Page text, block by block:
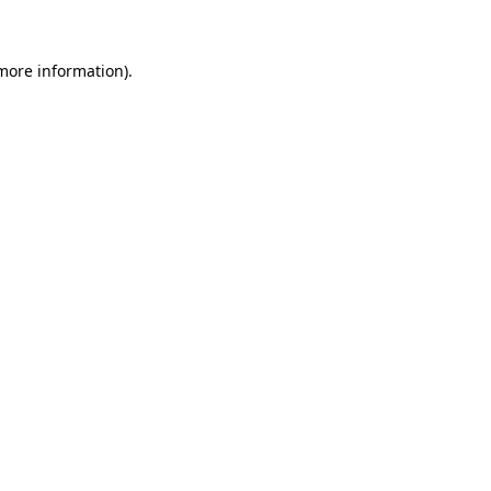
information).